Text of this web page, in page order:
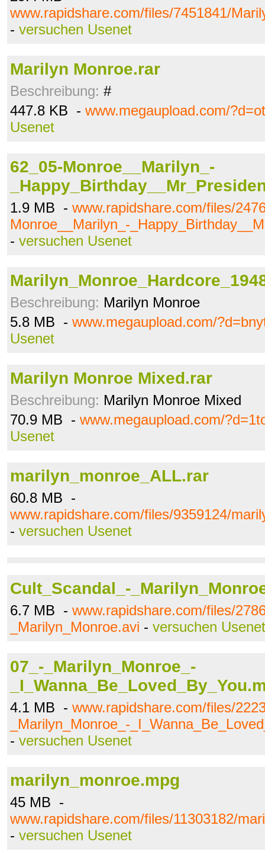
www.rapidshare.com/files/7451841/
- versuchen Usenet
Marilyn Monroe.rar
Beschreibung: #
447.8 KB - www.megaupload.com/
Usenet
62_05-Monroe__Marilyn_-
1.9 MB - www.rapidshare.com/files/
Monroe__Marilyn_-
- versuchen Usenet
Beschreibung: Marilyn Monroe
5.8 MB - www.megaupload.com/
Usenet
Marilyn Monroe Mixed.rar
Beschreibung: Marilyn Monroe Mixed
70.9 MB - www.megaupload.com/
Usenet
marilyn_monroe_ALL.rar
60.8 MB -
www.rapidshare.com/files/9359124/
- versuchen Usenet
Cult_Scandal_-
6.7 MB - www.rapidshare.com/files/
_Marilyn_Monroe.avi - versuchen Usenet
07_-_Marilyn_Monroe_-
4.1 MB - www.rapidshare.com/files/
_Marilyn_Monroe_-
- versuchen Usenet
marilyn_monroe.mpg
45 MB -
www.rapidshare.com/files/11303182/
- versuchen Usenet